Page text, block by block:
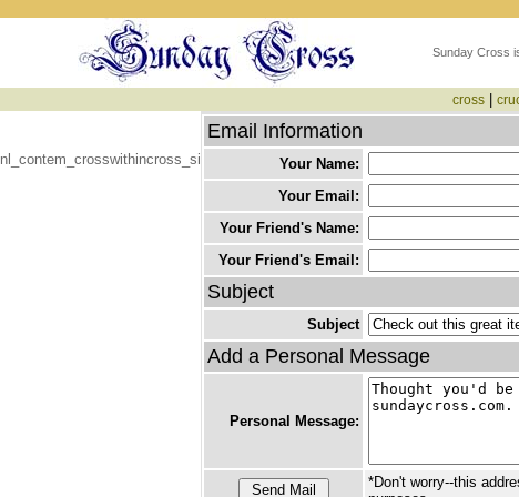
Sunday Cross
cross|
nl_contem_crosswithincross_si
Email Information
Your Name:
Your Email:
Your Friend's Name:
Your Friend's Email:
Subject
Subject
Add a Personal Message
Personal Message:
*Don't worry--this